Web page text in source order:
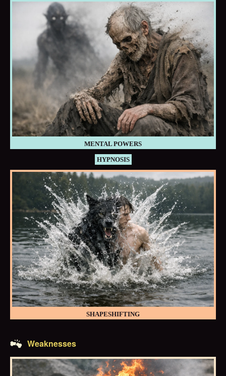
MENTAL POWERS
HYPNOSIS
SHAPESHIFTING
Weaknesses